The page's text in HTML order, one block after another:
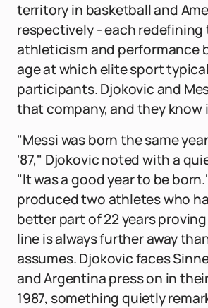
territory in basketball and
respectively - each
athleticism and performance
age at which elite sport
participants. Djokovic and
that company, and they know
"Messi was born the same
'87," Djokovic noted with a
"It was a good year to be
produced two athletes who
better part of 22 years
line is always further away
assumes. Djokovic faces
and Argentina press on in
1987, something quietly